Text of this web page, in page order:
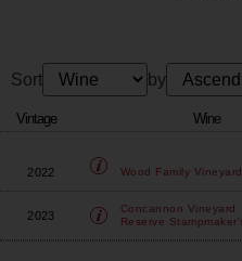
Sort by
Vintage Wine
2022 Wood Family
2023
Concannon Vineyard
Reserve